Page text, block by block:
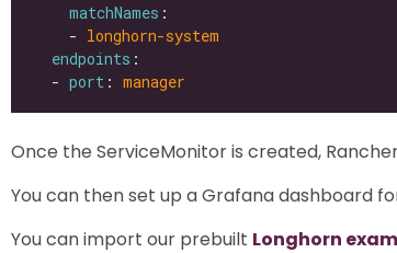
matchNames
    -
longhorn-system
endpoints
  -
port : manager
Once the ServiceMonitor is created,
You can then set up a Grafana dashboard
You can import our prebuilt Longhorn